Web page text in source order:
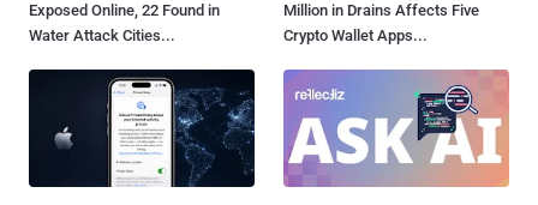
Exposed Online, 22 Found in
Water Attack Cities...
Million in Drains Affects Five
Crypto Wallet Apps...